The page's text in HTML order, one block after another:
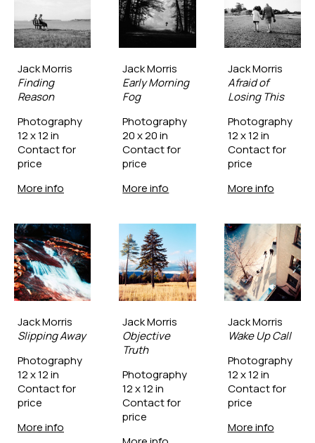
Jack Morris
Finding
Reason
Photography
12 x 12 in
Contact for
price
More info
Jack Morris
Early Morning
Fog
Photography
20 x 20 in
Contact for
price
More info
Jack Morris
Afraid of
Losing This
Photography
12 x 12 in
Contact for
price
More info
Jack Morris
Slipping Away
Photography
12 x 12 in
Contact for
price
More info
Jack Morris
Objective
Truth
Photography
12 x 12 in
Contact for
price
Jack Morris
Wake Up Call
Photography
12 x 12 in
Contact for
price
More info